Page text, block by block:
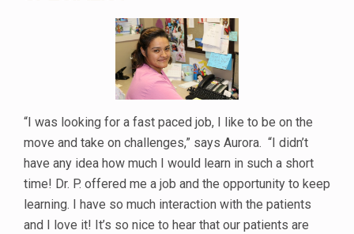
“I was looking for a fast paced job, I like to be on the
move and take on challenges,” says Aurora. “I didn’t
have any idea how much I would learn in such a short
time! Dr. P. offered me a job and the opportunity to keep
learning. I have so much interaction with the patients
and I love it! It’s so nice to hear that our patients are